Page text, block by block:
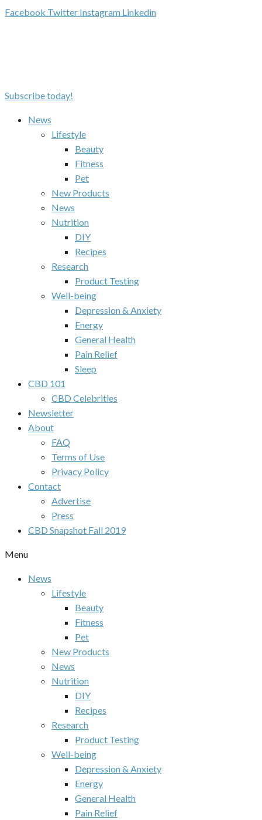
Facebook Twitter Instagram Linkedin
Subscribe today!
News
Lifestyle
Beauty
Fitness
Pet
New Products
News
Nutrition
DIY
Recipes
Research
Product Testing
Well-being
Depression & Anxiety
Energy
General Health
Pain Relief
Sleep
CBD 101
CBD Celebrities
Newsletter
About
FAQ
Terms of Use
Privacy Policy
Contact
Advertise
Press
CBD Snapshot Fall 2019
Menu
News
Lifestyle
Beauty
Fitness
Pet
New Products
News
Nutrition
DIY
Recipes
Research
Product Testing
Well-being
Depression & Anxiety
Energy
General Health
Pain Relief